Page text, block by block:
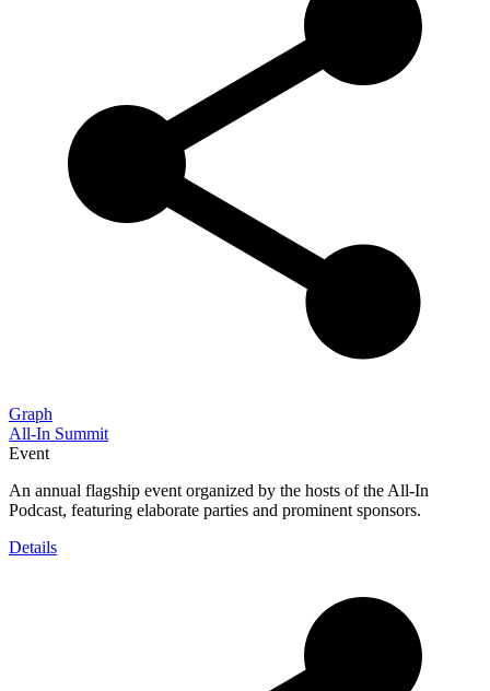
Graph
All-In Summit
Event
An annual flagship event organized by the hosts of the All-In
Podcast, featuring elaborate parties and prominent sponsors.
Details